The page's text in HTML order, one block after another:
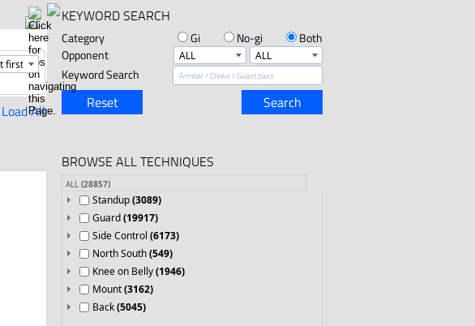
Load All
KEYWORD SEARCH
Category Gi No-gi
Both
Opponent
Keyword Search
Reset Search
BROWSE ALL TECHNIQUES
ALL (28857)
Standup(3089)
Guard(19917)
Side Control (6173)
North South(549)
Knee on Belly(1946)
Mount(3162)
Back(5045)